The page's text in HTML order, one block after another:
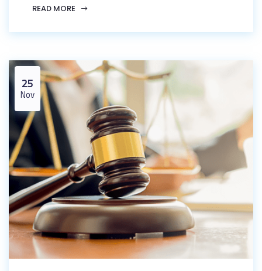
READ MORE
25
Nov